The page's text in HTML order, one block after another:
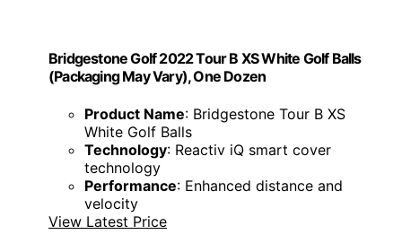
Bridgestone Golf 2022 Tour B XS White Golf Balls
(Packaging May Vary), One Dozen
Product Name: Bridgestone Tour B XS
White Golf Balls
Technology: Reactiv iQ smart cover
technology
Performance: Enhanced distance and
velocity
View Latest Price